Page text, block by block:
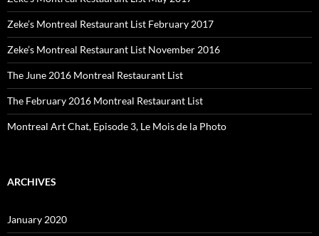
Zeke’s Montreal Restaurant List February 2017
Zeke’s Montreal Restaurant List November 2016
The June 2016 Montreal Restaurant List
The February 2016 Montreal Restaurant List
Montreal Art Chat, Episode 3, Le Mois de la Photo
ARCHIVES
January 2020